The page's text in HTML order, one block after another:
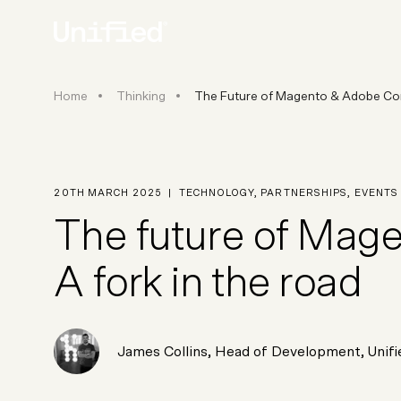
BY PLATFORM STRATEGY &
Discovery &
Data & Analytics
Home Thinking The Future of Magento &
The Future of Magento & Adobe
20TH MARCH 2025 TECHNOLOGY PARTNERSHIPS EVENTS
The future of
A fork in the road
James Collins, Head of Development,